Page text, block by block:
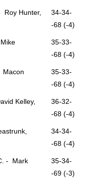
Roy Hunter,
34-34-
-68 (-4)
35-33-
-68 (-4)
Macon
35-33-
-68 (-4)
Kelley,
36-32-
-68 (-4)
34-34-
-68 (-4)
- Mark
35-34-
-69 (-3)